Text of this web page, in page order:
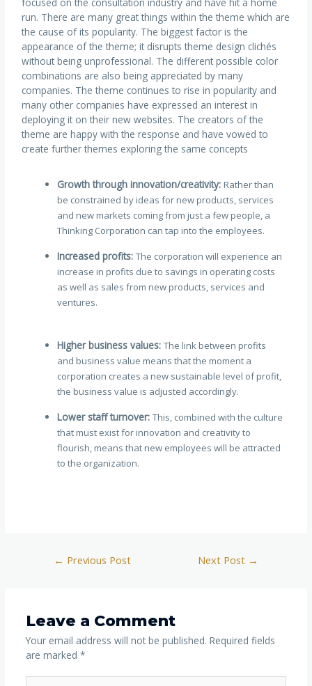
run. There are many great things within the theme which are
the cause of its popularity. The biggest factor is the
appearance of the theme; it disrupts theme design clichés
without being unprofessional. The different possible color
combinations are also being appreciated by many
companies. The theme continues to rise in popularity and
many other companies have expressed an interest in
deploying it on their new websites. The creators of the
theme are happy with the response and have vowed to
create further themes exploring the same concepts
Growth through innovation/creativity: Rather than
be constrained by ideas for new products, services
and new markets coming from just a few people, a
Thinking Corporation can tap into the employees.
Increased profits: The corporation will experience an
increase in profits due to savings in operating costs
as well as sales from new products, services and
ventures.
Higher business values: The link between profits
and business value means that the moment a
corporation creates a new sustainable level of profit,
the business value is adjusted accordingly.
Lower staff turnover: This, combined with the culture
that must exist for innovation and creativity to
flourish, means that new employees will be attracted
to the organization.
← Previous Post Next Post →
Leave a Comment
Your email address will not be published. Required fields
are marked *